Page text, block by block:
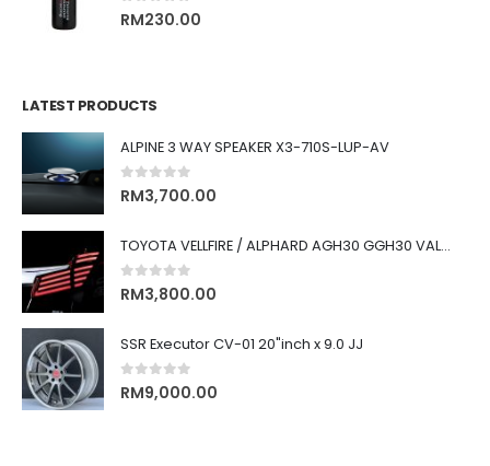
0out of 5
RM230.00
LATEST PRODUCTS
ALPINE 3 WAY SPEAKER X3-710S-LUP-AV
0out of 5
RM3,700.00
TOYOTA VELLFIRE / ALPHARD AGH30 GGH30 VALENTI JEWEL REVO LED TAIL LAMP
0out of 5
RM3,800.00
SSR Executor CV-01 20"inch x 9.0 JJ
0out of 5
RM9,000.00